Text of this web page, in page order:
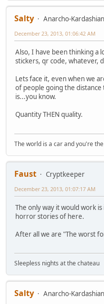
Salty
Anarcho-
December 23, 2013, 01:06:42 AM
Also, I have been thinking a
stickers, qr code, whatever,
Lets face it, even when we
of people going the distance
is...you know.
Quantity THEN quality.
The world is a car and you're
Faust
Cryptkeeper
December 23, 2013, 01:07:17 AM
The only way it would work
horror stories of here.
After all we are "The worst
Sleepless nights at the chateau
Salty
Anarcho-